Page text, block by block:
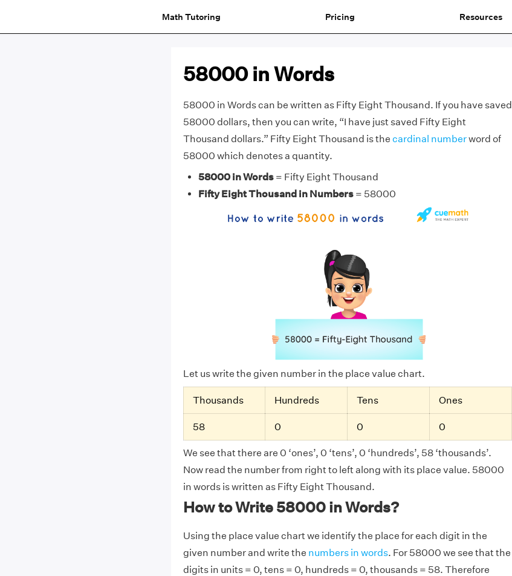
Math Tutoring Pricing Resources
58000 in Words
58000 in Words can be written as Fifty Eight Thousand. If you have saved
58000 dollars, then you can write, “I have just saved Fifty Eight
Thousand dollars.” Fifty Eight Thousand is the cardinal numberword of
58000 which denotes a quantity.
58000 in Words= Fifty Eight Thousand
Fifty Eight Thousand in Numbers= 58000
Let us write the given number in the place value chart.
Thousands Hundreds Tens Ones
58 0 0 0
We see that there are 0 ‘ones’, 0 ‘tens’, 0 ‘hundreds’, 58 ‘thousands’.
Now read the number from right to left along with its place value. 58000
in words is written as Fifty Eight Thousand.
How to Write 58000 in Words?
Using the place value chart we identify the place for each digit in the
given number and write the numbers in words. For 58000 we see that the
digits in units = 0, tens = 0, hundreds = 0, thousands = 58. Therefore